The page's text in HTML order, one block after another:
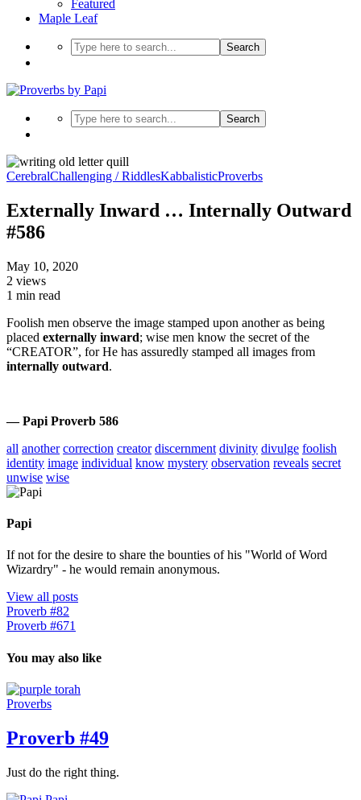
Featured
Maple Leaf
Search
Search
CerebralChallenging / RiddlesKabbalisticProverbs
Externally Inward … Internally Outward
#586
May 10, 2020
2 views
1 min read
Foolish men observe the image stamped upon another as being
placed externally inward; wise men know the secret of the
“CREATOR”, for He has assuredly stamped all images from
internally outward.
— Papi Proverb 586
all another correction creator discernment divinity divulge foolish
identity image individual know mystery observation reveals secret
unwise wise
Papi
If not for the desire to share the bounties of his "World of Word
Wizardry" - he would remain anonymous.
View all posts
Proverb #82
Proverb #671
You may also like
Proverbs
Proverb #49
Just do the right thing.